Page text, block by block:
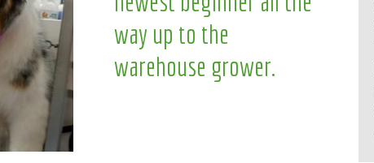
way up to the
warehouse grower.